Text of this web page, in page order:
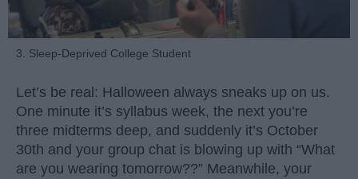
3. Sleep-Deprived College Student
Let’s be real: Halloween always sneaks up on us.
One minute it’s syllabus week, the next you’re
three midterms deep, and suddenly it’s October
30th and your group chat is blowing up with “What
are you wearing tomorrow??” Meanwhile, your